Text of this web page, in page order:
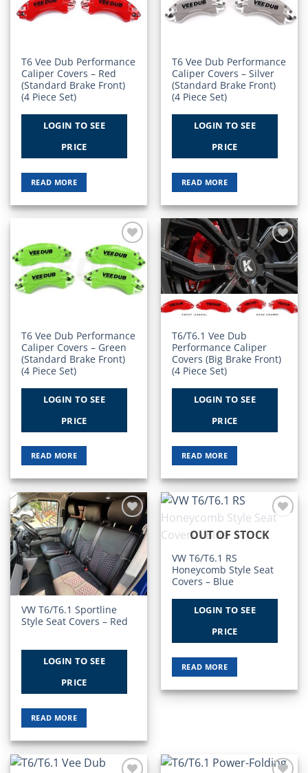
T6 Vee Dub Performance
Caliper Covers – Red
(Standard Brake Front)
(4 Piece Set)
LOGIN TO SEE
PRICE
READ MORE
T6 Vee Dub Performance
Caliper Covers – Silver
(Standard Brake Front)
(4 Piece Set)
LOGIN TO SEE
PRICE
READ MORE
Add to
Wishlist
T6 Vee Dub Performance
Caliper Covers – Green
(Standard Brake Front)
(4 Piece Set)
LOGIN TO SEE
PRICE
READ MORE
Add to
Wishlist
T6/T6.1 Vee Dub
Performance Caliper
Covers (Big Brake Front)
(4 Piece Set)
LOGIN TO SEE
PRICE
READ MORE
Add to
Wishlist
VW T6/T6.1 Sportline
Style Seat Covers – Red
LOGIN TO SEE
PRICE
READ MORE
Wishlist
OUT OF STOCK
VW T6/T6.1 RS
Honeycomb Style Seat
Covers – Blue
LOGIN TO SEE
PRICE
READ MORE